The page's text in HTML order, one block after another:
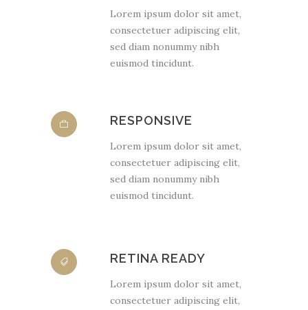
Lorem ipsum dolor sit amet,
consectetuer adipiscing elit,
sed diam nonummy nibh
euismod tincidunt.
RESPONSIVE
Lorem ipsum dolor sit amet,
consectetuer adipiscing elit,
sed diam nonummy nibh
euismod tincidunt.
RETINA READY
Lorem ipsum dolor sit amet,
consectetuer adipiscing elit,